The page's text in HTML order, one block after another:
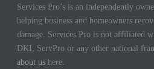
Services Pro’s is an independently
helping business and homeowners
damage. Services Pro is not affiliated
DKI, ServPro or any other national
about us here.